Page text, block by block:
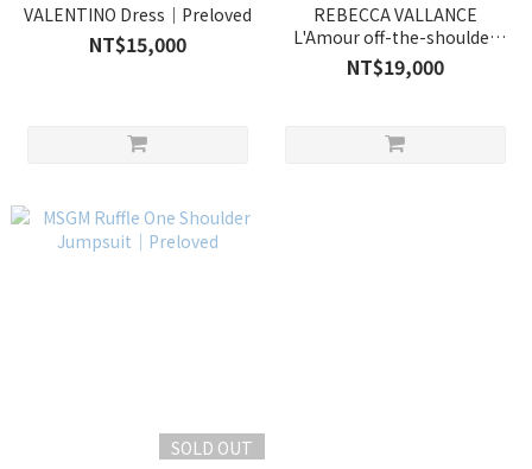
VALENTINO Dress｜Preloved
NT$15,000
REBECCA VALLANCE
L'Amour off-the-shoulder
crepe gown｜Preloved
NT$19,000
SOLD OUT